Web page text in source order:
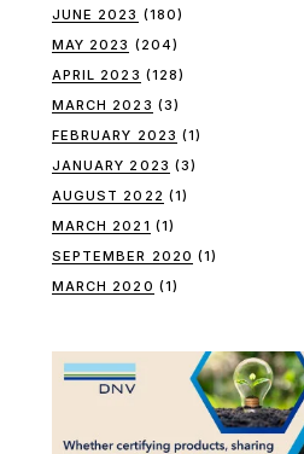
JUNE 2023 (180)
MAY 2023 (204)
APRIL 2023 (128)
MARCH 2023 (3)
FEBRUARY 2023 (1)
JANUARY 2023 (3)
AUGUST 2022 (1)
MARCH 2021 (1)
SEPTEMBER 2020 (1)
MARCH 2020 (1)